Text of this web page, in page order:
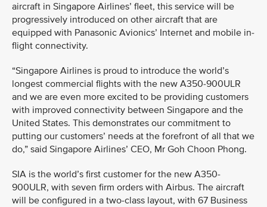
aircraft in Singapore Airlines’ fleet, this service will be
progressively introduced on other aircraft that are
equipped with Panasonic Avionics’ Internet and mobile in-
flight connectivity.
“Singapore Airlines is proud to introduce the world’s
longest commercial flights with the new A350-900ULR
and we are even more excited to be providing customers
with improved connectivity between Singapore and the
United States. This demonstrates our commitment to
putting our customers’ needs at the forefront of all that we
do,” said Singapore Airlines’ CEO, Mr Goh Choon Phong.
SIA is the world’s first customer for the new A350-
900ULR, with seven firm orders with Airbus. The aircraft
will be configured in a two-class layout, with 67 Business